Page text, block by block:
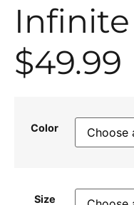
$49.99
Color
Size